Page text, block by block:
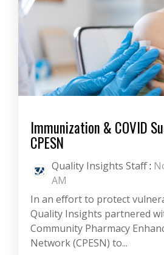
Immunization & COVID
CPESN
Quality Insights Staff:
AM
In an effort to protect
Quality Insights partnered
Community Pharmacy
Network (CPESN) to...